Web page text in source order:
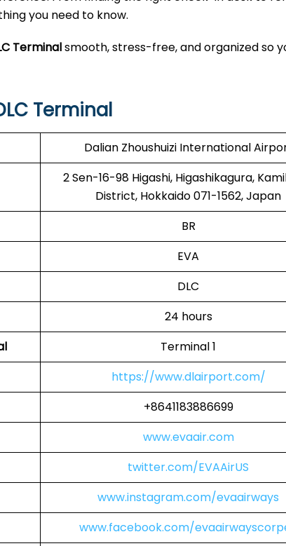
you need to know.
Terminalsmooth, stress-free, and organized so
Terminal
Dalian Zhoushuizi International
2 Sen-16-98 Higashi, Higashikagura,
District, Hokkaido 071-1562, Japan
BR
EVA
DLC
24 hours
Terminal 1
https://www.dlairport.com/
+8641183886699
www.evaair.com
twitter.com/EVAAirUS
www.instagram.com/evaairways
www.facebook.com/